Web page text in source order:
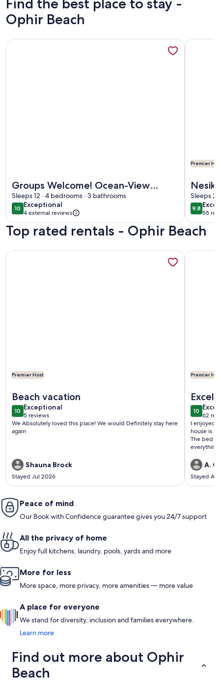
Find the best place to stay -
Ophir Beach
Groups Welcome! Ocean-View
Escape in Gold Beach
Sleeps 12 · 4 bedrooms · 3 bathrooms
1010 out of 10
Exceptional
exceptional
4 external reviews
More information about Groups Welcome! Ocean-View
Premier
Sleeps 2
9.89.8 out
55
(55
More
Top rated rentals - Ophir Beach
Premier Host
Beach vacation
1010 out of 10
Exceptional
exceptional
5 reviews
(5
reviews)
We Absolutely loved this place! We would Definitely stay here
again
Shauna Brock
Stayed Jul 2026
More information about Walk to Gold Beach: Charming
Premier
area
1010 out
62
(62
I enjoyed
house is
The bed
over the
A.
Stayed
More
Peace of mind
Our Book with Confidence guarantee gives you 24/7 support
All the privacy of home
Enjoy full kitchens, laundry, pools, yards and more
More for less
More space, more privacy, more amenities — more value
A place for everyone
We stand for diversity, inclusion and families everywhere.
Learn more
Find out more about Ophir
Beach